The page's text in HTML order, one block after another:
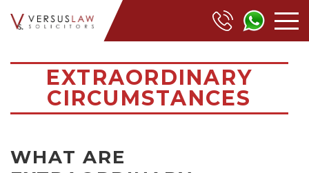
EXTRAORDINARY
CIRCUMSTANCES
WHAT ARE